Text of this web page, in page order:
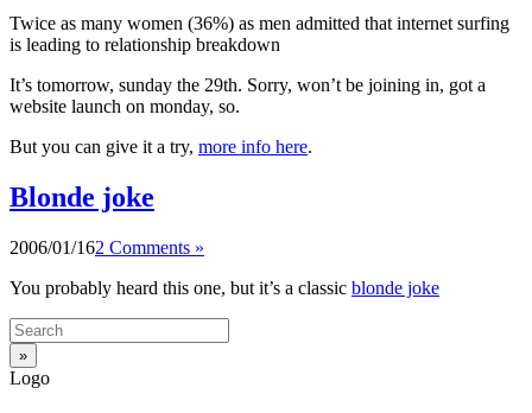
Twice as many women (36%) as men admitted that internet surfing
is leading to relationship breakdown
It’s tomorrow, sunday the 29th. Sorry, won’t be joining in, got a
website launch on monday, so.
But you can give it a try, more info here.
Blonde joke
2006/01/162 Comments »
You probably heard this one, but it’s a classic blonde joke
Logo